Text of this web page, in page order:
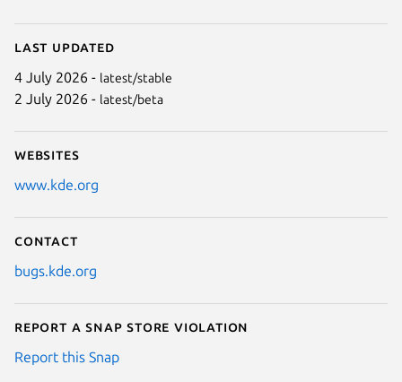
Last updated
4 July 2026 - latest/stable
2 July 2026 - latest/beta
Websites
www.kde.org
Contact
bugs.kde.org
Report a Snap Store violation
Report this Snap